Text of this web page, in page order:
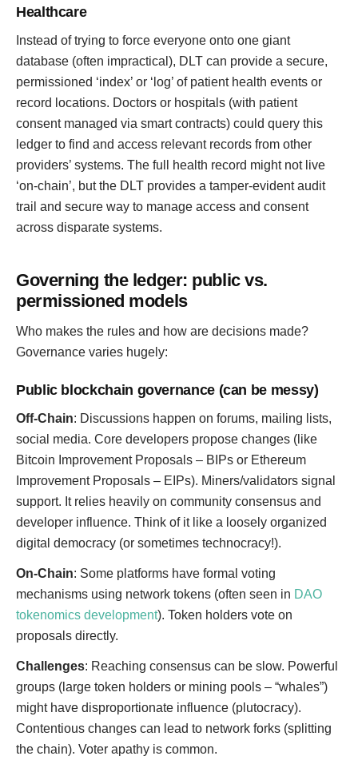
Healthcare
Instead of trying to force everyone onto one giant
database (often impractical), DLT can provide a secure,
permissioned ‘index’ or ‘log’ of patient health events or
record locations. Doctors or hospitals (with patient
consent managed via smart contracts) could query this
ledger to find and access relevant records from other
providers’ systems. The full health record might not live
‘on-chain’, but the DLT provides a tamper-evident audit
trail and secure way to manage access and consent
across disparate systems.
Governing the ledger: public vs.
permissioned models
Who makes the rules and how are decisions made?
Governance varies hugely:
Public blockchain governance (can be messy)
Off-Chain: Discussions happen on forums, mailing lists,
social media. Core developers propose changes (like
Bitcoin Improvement Proposals – BIPs or Ethereum
Improvement Proposals – EIPs). Miners/validators signal
support. It relies heavily on community consensus and
developer influence. Think of it like a loosely organized
digital democracy (or sometimes technocracy!).
On-Chain: Some platforms have formal voting
mechanisms using network tokens (often seen in DAO
tokenomics development). Token holders vote on
proposals directly.
Challenges: Reaching consensus can be slow. Powerful
groups (large token holders or mining pools – “whales”)
might have disproportionate influence (plutocracy).
Contentious changes can lead to network forks (splitting
the chain). Voter apathy is common.